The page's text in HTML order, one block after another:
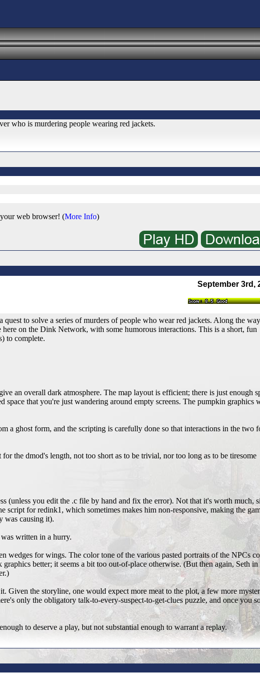
who is murdering people wearing red jackets.
web browser! (More Info)
September 3rd,
to solve a series of murders of people who wear red jackets. Along the
here on the Dink Network, with some humorous interactions. This is a short, fun
to complete.
an overall dark atmosphere. The map layout is efficient; there is just enough
space that you're just wandering around empty screens. The pumpkin graphics
a ghost form, and the scripting is carefully done so that interactions in the two
the dmod's length, not too short as to be trivial, nor too long as to be tiresome
(unless you edit the .c file by hand and fix the error). Not that it's worth much,
script for redink1, which sometimes makes him non-responsive, making the
was causing it).
written in a hurry.
wedges for wings. The color tone of the various pasted portraits of the NPCs
better; it seems a bit too out-of-place otherwise. (But then again, Seth in
Given the storyline, one would expect more meat to the plot, a few more
only the obligatory talk-to-every-suspect-to-get-clues puzzle, and once you
to deserve a play, but not substantial enough to warrant a replay.